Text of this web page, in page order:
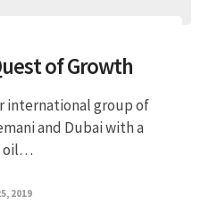
of Growth
international group of
and Dubai with a
oil…
2019